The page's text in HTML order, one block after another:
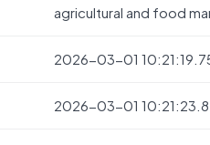
agricultural and food
2026-03-01
2026-03-01